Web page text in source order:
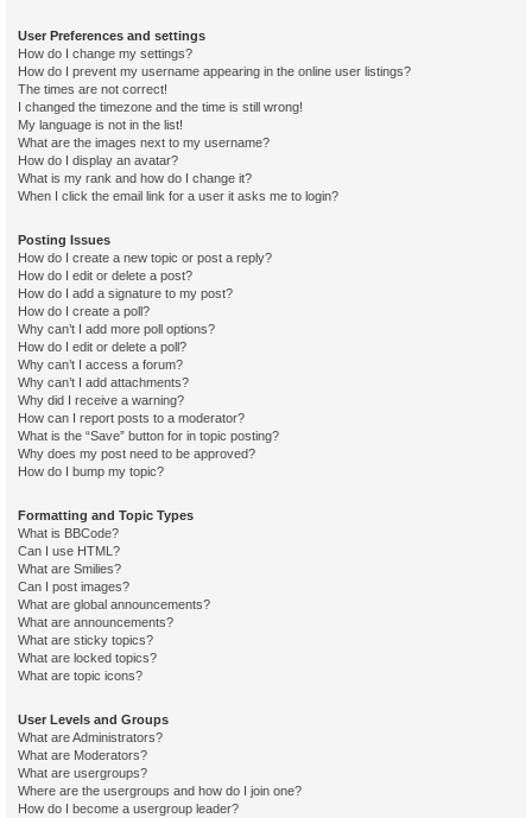
User Preferences and settings
How do I change my settings?
How do I prevent my username appearing in the online user listings?
The times are not correct!
I changed the timezone and the time is still wrong!
My language is not in the list!
What are the images next to my username?
How do I display an avatar?
What is my rank and how do I change it?
When I click the email link for a user it asks me to login?
Posting Issues
How do I create a new topic or post a reply?
How do I edit or delete a post?
How do I add a signature to my post?
How do I create a poll?
Why can’t I add more poll options?
How do I edit or delete a poll?
Why can’t I access a forum?
Why can’t I add attachments?
Why did I receive a warning?
How can I report posts to a moderator?
What is the “Save” button for in topic posting?
Why does my post need to be approved?
How do I bump my topic?
Formatting and Topic Types
What is BBCode?
Can I use HTML?
What are Smilies?
Can I post images?
What are global announcements?
What are announcements?
What are sticky topics?
What are locked topics?
What are topic icons?
User Levels and Groups
What are Administrators?
What are Moderators?
What are usergroups?
Where are the usergroups and how do I join one?
How do I become a usergroup leader?